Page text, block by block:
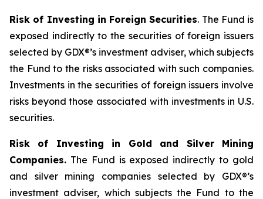
Risk of Investing in Foreign Securities. The Fund is
exposed indirectly to the securities of foreign issuers
selected by GDX®’s investment adviser, which subjects
the Fund to the risks associated with such companies.
Investments in the securities of foreign issuers involve
risks beyond those associated with investments in U.S.
securities.
Risk of Investing in Gold and Silver Mining
Companies. The Fund is exposed indirectly to gold
and silver mining companies selected by GDX®’s
investment adviser, which subjects the Fund to the